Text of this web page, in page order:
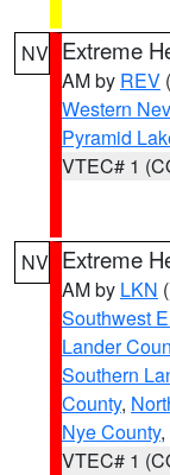
NV Extreme
AM by REV
Western
Pyramid
VTEC# 1
NV Extreme
AM by LKN
Southwest
Lander
Southern
County,
Nye County,
VTEC# 1